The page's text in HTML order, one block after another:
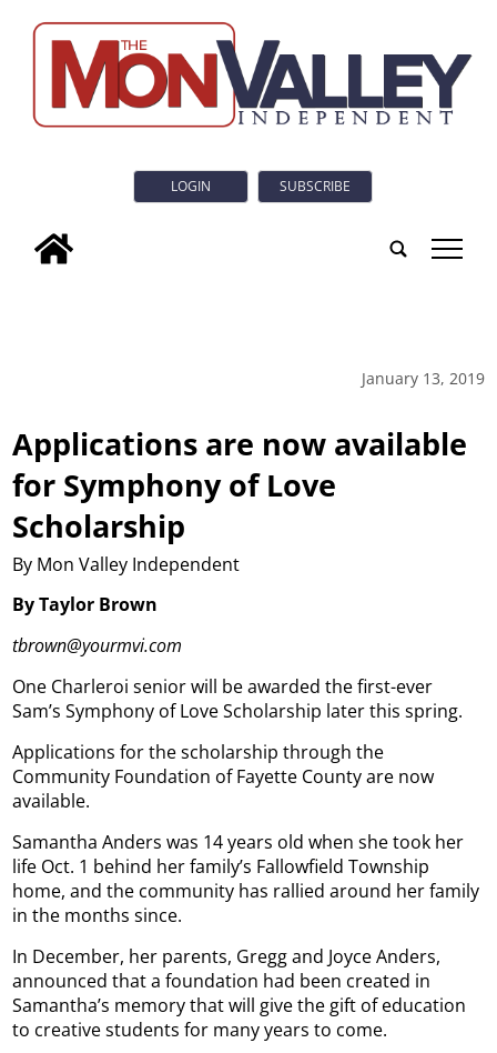
LOGIN SUBSCRIBE
tap
January 13, 2019
Applications are now available
for Symphony of Love
Scholarship
By Mon Valley Independent
By Taylor Brown
tbrown@yourmvi.com
One Charleroi senior will be awarded the first-ever
Sam’s Symphony of Love Scholarship later this spring.
Applications for the scholarship through the
Community Foundation of Fayette County are now
available.
Samantha Anders was 14 years old when she took her
life Oct. 1 behind her family’s Fallowfield Township
home, and the community has rallied around her family
in the months since.
In December, her parents, Gregg and Joyce Anders,
announced that a foundation had been created in
Samantha’s memory that will give the gift of education
to creative students for many years to come.